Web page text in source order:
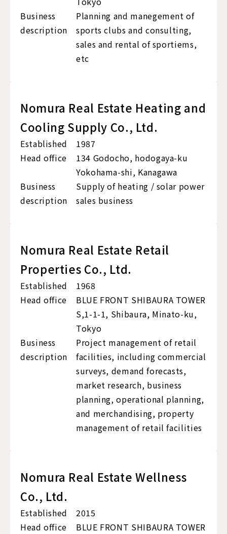
Business
description
Planning and manegement of
sports clubs and consulting,
sales and rental of sportiems,
etc
Nomura Real Estate Heating and
Cooling Supply Co., Ltd.
Established
1987
Head office
134 Godocho, hodogaya-ku
Yokohama-shi, Kanagawa
Business
description
Supply of heating / solar power
sales business
Nomura Real Estate Retail
Properties Co., Ltd.
Established
1968
Head office
BLUE FRONT SHIBAURA TOWER
S,1-1-1, Shibaura, Minato-ku,
Tokyo
Business
description
Project management of retail
facilities, including commercial
surveys, demand forecasts,
market research, business
planning, operational planning,
and merchandising, property
management of retail facilities
Nomura Real Estate Wellness
Co., Ltd.
Established
2015
Head office
BLUE FRONT SHIBAURA TOWER